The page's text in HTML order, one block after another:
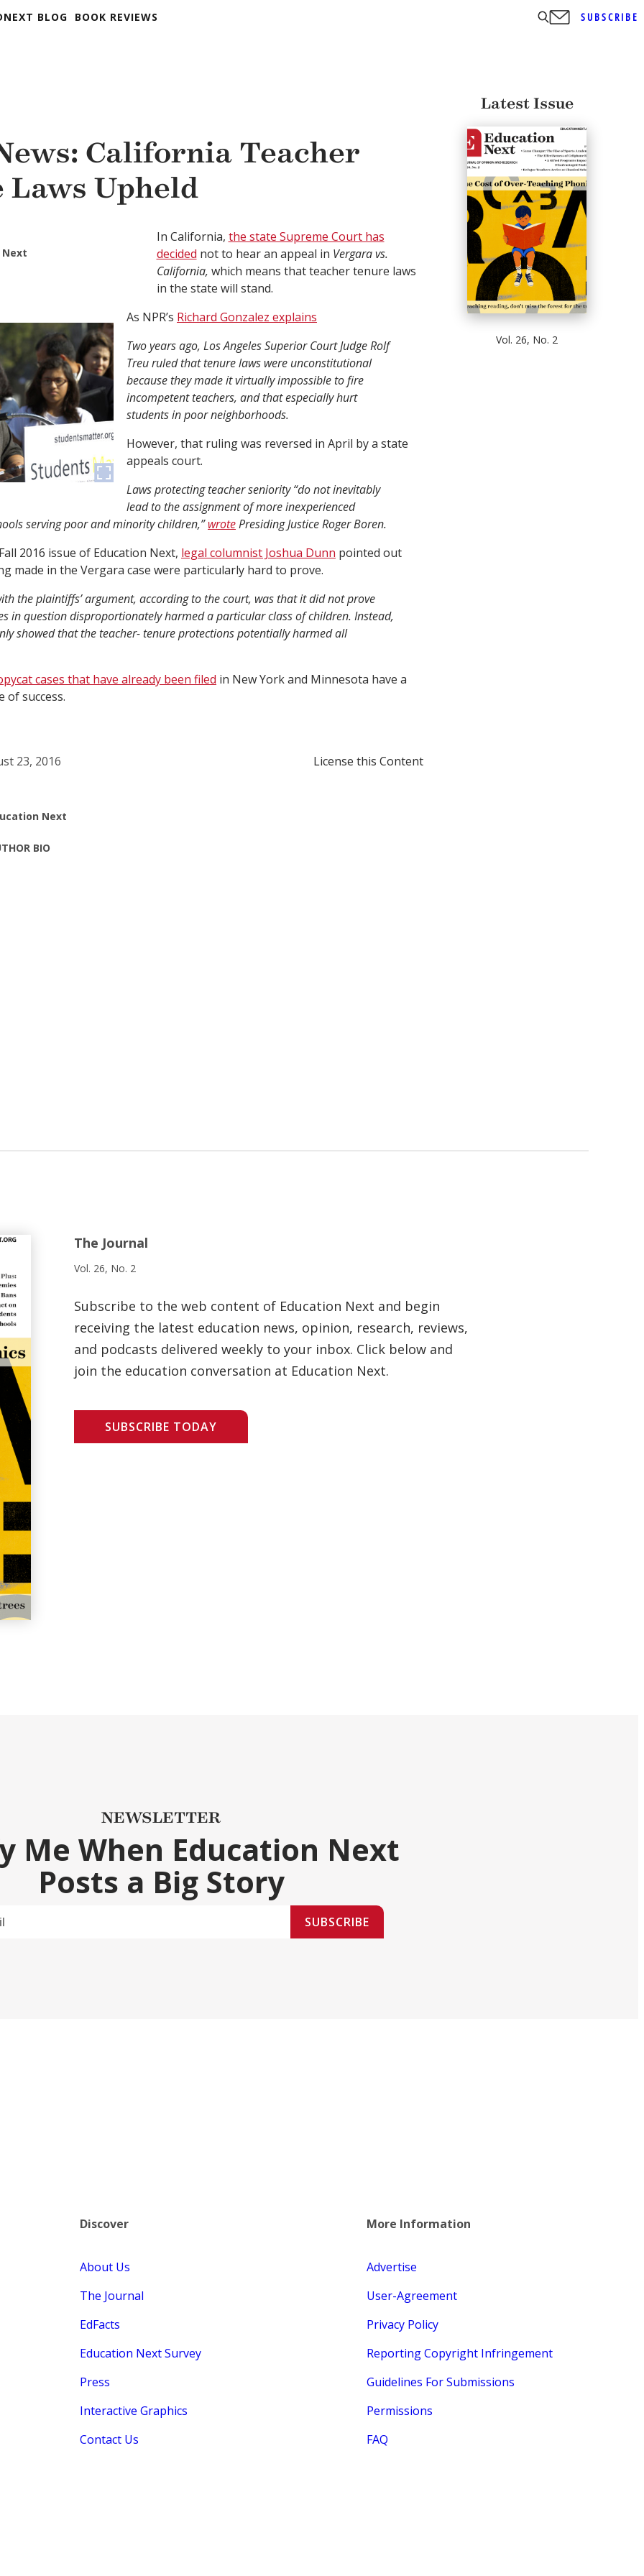
BLOG BOOK REVIEWS SUBSCRIBE
California Teacher
Laws Upheld
Next
In California, the state Supreme Court has
decided not to hear an appeal in Vergara vs.
California, which means that teacher tenure laws
in the state will stand.
As NPR’s Richard Gonzalez explains
Two years ago, Los Angeles Superior Court Judge Rolf
Treu ruled that tenure laws were unconstitutional
because they made it virtually impossible to fire
incompetent teachers, and that especially hurt
students in poor neighborhoods.
However, that ruling was reversed in April by a state
appeals court.
Laws protecting teacher seniority “do not inevitably
lead to the assignment of more inexperienced
serving poor and minority children,”wrotePresiding Justice Roger Boren.
2016 issue of Education Next, legal columnist Joshua Dunn pointed out
made in the Vergara case were particularly hard to prove.
the plaintiffs’ argument, according to the court, was that it did not prove
in question disproportionately harmed a particular class of children. Instead,
showed that the teacher- tenure protections potentially harmed all
cases that have already been filed in New York and Minnesota have a
of success.
23, 2016 License this Content
Next
BIO
Latest Issue
Vol. 26, No. 2
The Journal
Vol. 26, No. 2
Subscribe to the web content of Education Next and begin
receiving the latest education news, opinion, research, reviews,
and podcasts delivered weekly to your inbox. Click below and
join the education conversation at Education Next.
SUBSCRIBE TODAY
NEWSLETTER
Me When Education Next
Posts a Big Story
SUBSCRIBE
Discover
About Us
The Journal
EdFacts
Education Next Survey
Press
Interactive Graphics
Contact Us
More Information
Advertise
User-Agreement
Privacy Policy
Reporting Copyright Infringement
Guidelines For Submissions
Permissions
FAQ